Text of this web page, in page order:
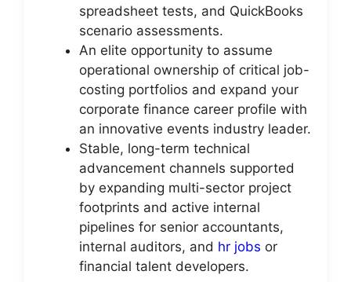
spreadsheet tests, and QuickBooks
scenario assessments.
An elite opportunity to assume
operational ownership of critical job-
costing portfolios and expand your
corporate finance career profile with
an innovative events industry leader.
Stable, long-term technical
advancement channels supported
by expanding multi-sector project
footprints and active internal
pipelines for senior accountants,
internal auditors, and hr jobs or
financial talent developers.